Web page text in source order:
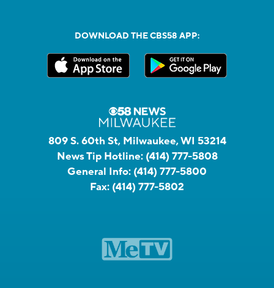
DOWNLOAD THE CBS58 APP:
809 S. 60th St, Milwaukee, WI 53214
News Tip Hotline: (414) 777-5808
General Info: (414) 777-5800
Fax: (414) 777-5802